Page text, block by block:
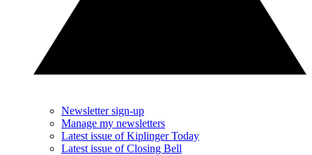
Newsletter sign-up
Manage my newsletters
Latest issue of Kiplinger Today
Latest issue of Closing Bell